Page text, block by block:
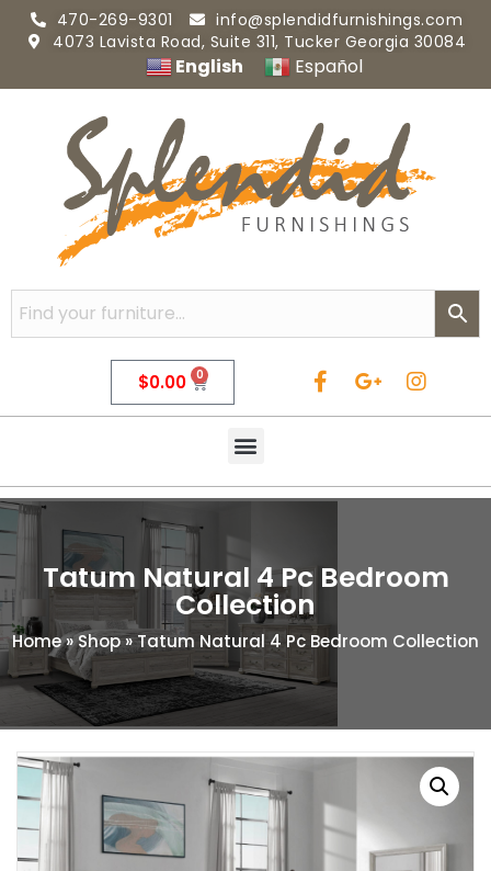
470-269-9301
info@splendidfurnishings.com
4073 Lavista Road, Suite 311, Tucker Georgia 30084
English Español
$0.00 0
Tatum Natural 4 Pc Bedroom
Collection
Home»Shop»Tatum Natural 4 Pc Bedroom Collection